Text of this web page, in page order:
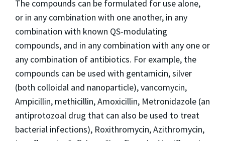
The compounds can be formulated for use alone,
or in any combination with one another, in any
combination with known QS-modulating
compounds, and in any combination with any one or
any combination of antibiotics. For example, the
compounds can be used with gentamicin, silver
(both colloidal and nanoparticle), vancomycin,
Ampicillin, methicillin, Amoxicillin, Metronidazole (an
antiprotozoal drug that can also be used to treat
bacterial infections), Roxithromycin, Azithromycin,